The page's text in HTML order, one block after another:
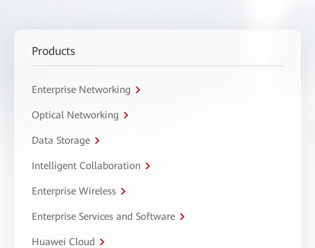
Products
Enterprise Networking
Optical Networking
Data Storage
Intelligent Collaboration
Enterprise Wireless
Enterprise Services and Software
Huawei Cloud